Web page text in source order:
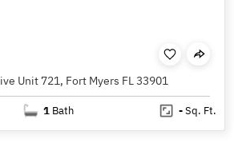
Unit 721, Fort Myers FL 33901
1 Bath -Sq. Ft.